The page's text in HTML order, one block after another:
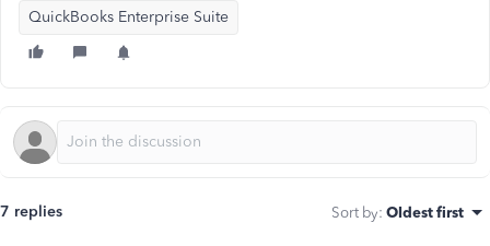
QuickBooks Enterprise Suite
7 replies Sort by: Oldest first